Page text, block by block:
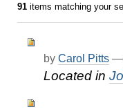
91items matching your
by Carol Pitts —
Located in